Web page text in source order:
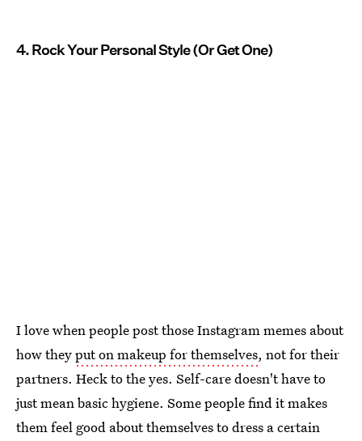
4. Rock Your Personal Style (Or Get One)
I love when people post those Instagram memes about
how theyput on makeup for themselves, not for their
partners. Heck to the yes. Self-care doesn't have to
just mean basic hygiene. Some people find it makes
them feel good about themselves to dress a certain